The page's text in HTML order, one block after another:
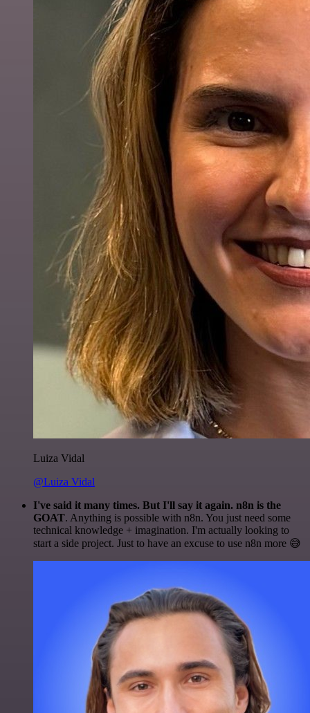
Luiza Vidal
@Luiza Vidal
I've said it many times. But I'll say it again. n8n is the
GOAT. Anything is possible with n8n. You just need some
technical knowledge + imagination. I'm actually looking to
start a side project. Just to have an excuse to use n8n more 😅